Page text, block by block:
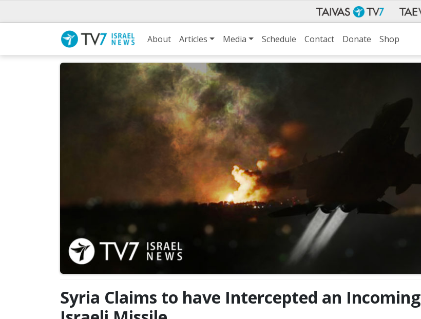
About Articles Media Schedule Contact Donate Shop
Syria Claims to have Intercepted an Incoming